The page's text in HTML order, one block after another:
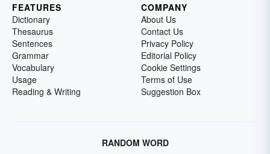
FEATURES
Dictionary
Thesaurus
Sentences
Grammar
Vocabulary
Usage
Reading & Writing
COMPANY
About Us
Contact Us
Privacy Policy
Editorial Policy
Cookie Settings
Terms of Use
Suggestion Box
RANDOM WORD